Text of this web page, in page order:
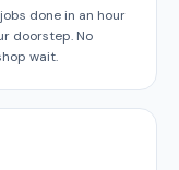
done in an hour
doorstep. No
wait.